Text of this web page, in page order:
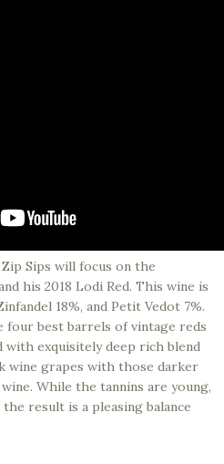
Sips will focus on the
his 2018 Lodi Red. This wine is
18%, and Petit Vedot 7%.
four best barrels of vintage reds
with exquisitely deep rich blend
wine grapes with those darker
While the tannins are young,
result is a pleasing balance